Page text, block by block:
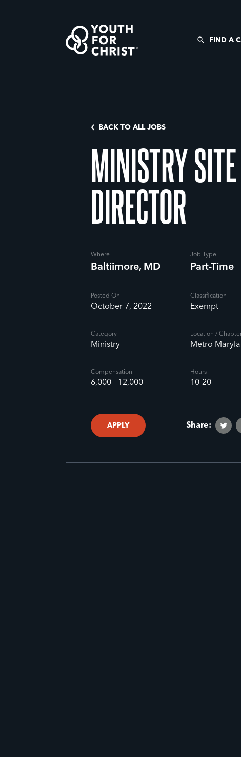
FIND A
BACK TO ALL JOBS
MINISTRY SITE
DIRECTOR
Where
Baltiimore, MD
Job Type
Part-Time
Posted On
October 7, 2022
Classification
Exempt
Category
Ministry
Location /
Metro
Compensation
6,000 - 12,000
Hours
10-20
APPLY Share: